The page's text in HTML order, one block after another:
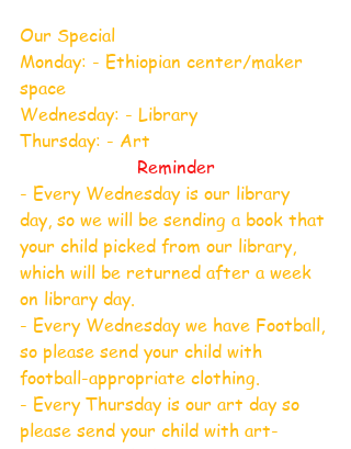
Our Special
Monday: - Ethiopian center/maker
space
Wednesday: - Library
Thursday: - Art
Reminder
- Every Wednesday is our library
day, so we will be sending a book that
your child picked from our library,
which will be returned after a week
on library day.
- Every Wednesday we have Football,
so please send your child with
football-appropriate clothing.
- Every Thursday is our art day so
please send your child with art-